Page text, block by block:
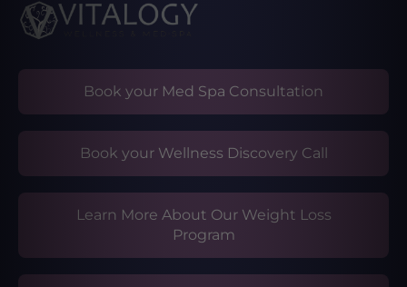
Book your Med Spa Consultation
Book your Wellness Discovery Call
Learn More About Our Weight Loss
Program